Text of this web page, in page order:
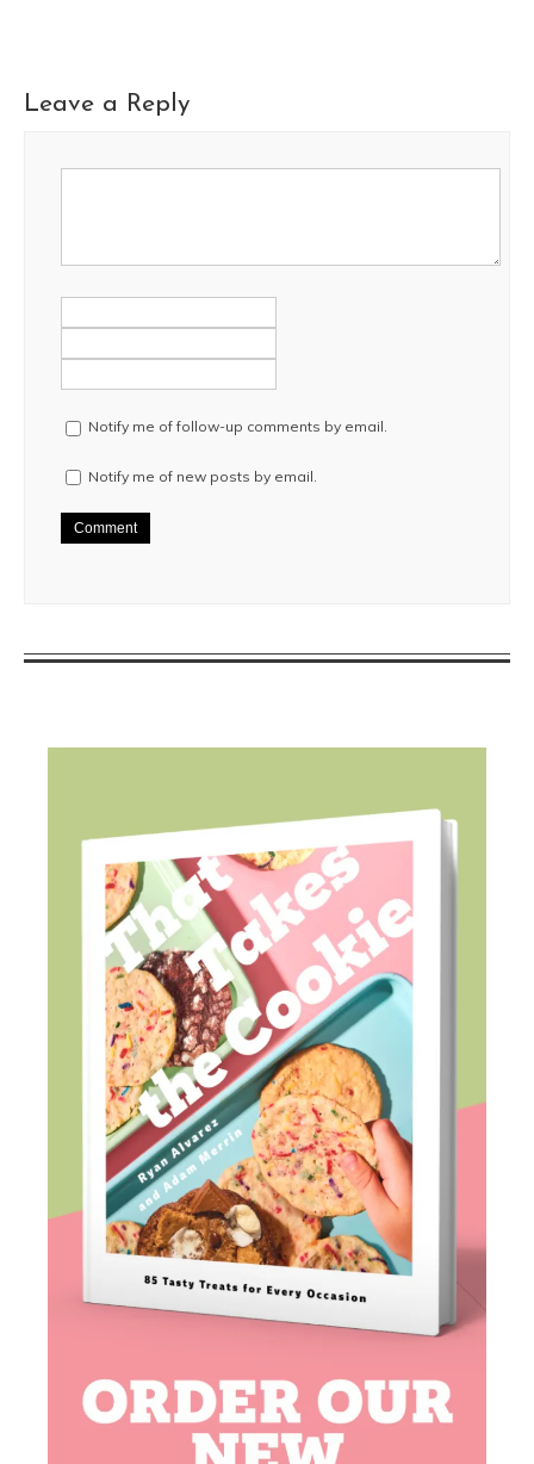
Leave a Reply
Notify me of follow-up comments by email.
Notify me of new posts by email.